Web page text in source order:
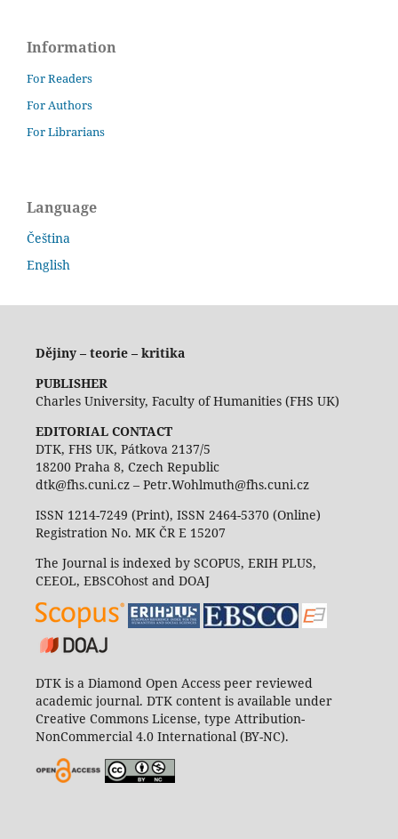
Information
For Readers
For Authors
For Librarians
Language
Čeština
English
Dějiny – teorie – kritika
PUBLISHER
Charles University, Faculty of Humanities (FHS UK)
EDITORIAL CONTACT
DTK, FHS UK, Pátkova 2137/5
18200 Praha 8, Czech Republic
dtk@fhs.cuni.cz – Petr.Wohlmuth@fhs.cuni.cz
ISSN 1214-7249 (Print), ISSN 2464-5370 (Online)
Registration No. MK ČR E 15207
The Journal is indexed by SCOPUS, ERIH PLUS,
CEEOL, EBSCOhost and DOAJ
DTK is a Diamond Open Access peer reviewed
academic journal. DTK content is available under
Creative Commons License, type Attribution-
NonCommercial 4.0 International (BY-NC).